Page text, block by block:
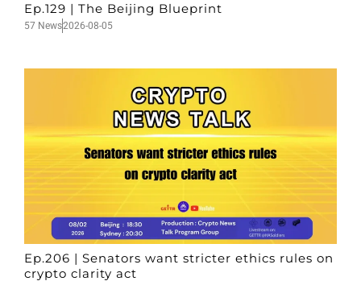
Ep.129 | The Beijing Blueprint
57 News2026-08-05
Ep.206 | Senators want stricter ethics rules on
crypto clarity act